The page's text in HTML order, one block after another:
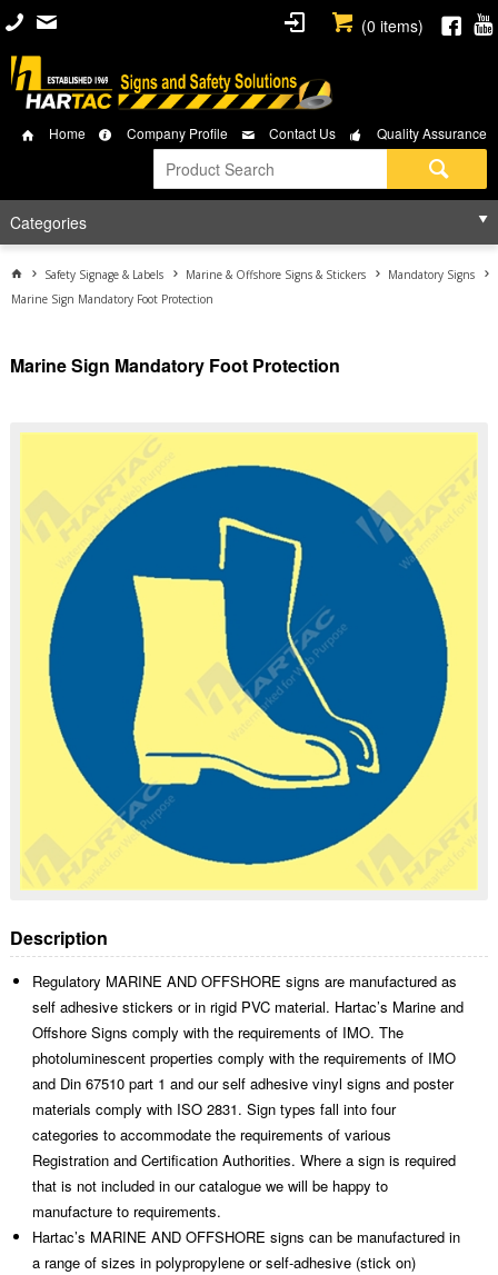
(0 items)
Home Company Profile Contact Us Quality Assurance
Categories
Safety Signage & Labels Marine & Offshore Signs & Stickers
Mandatory Signs
Marine Sign Mandatory Foot Protection
Marine Sign Mandatory Foot Protection
Description
Regulatory MARINE AND OFFSHORE signs are manufactured as
self adhesive stickers or in rigid PVC material. Hartac’s Marine and
Offshore Signs comply with the requirements of IMO. The
photoluminescent properties comply with the requirements of IMO
and Din 67510 part 1 and our self adhesive vinyl signs and poster
materials comply with ISO 2831. Sign types fall into four
categories to accommodate the requirements of various
Registration and Certification Authorities. Where a sign is required
that is not included in our catalogue we will be happy to
manufacture to requirements.
Hartac’s MARINE AND OFFSHORE signs can be manufactured in
a range of sizes in polypropylene or self-adhesive (stick on)